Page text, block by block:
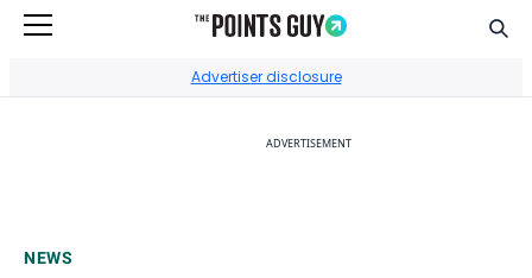
Advertiser disclosure
ADVERTISEMENT
NEWS